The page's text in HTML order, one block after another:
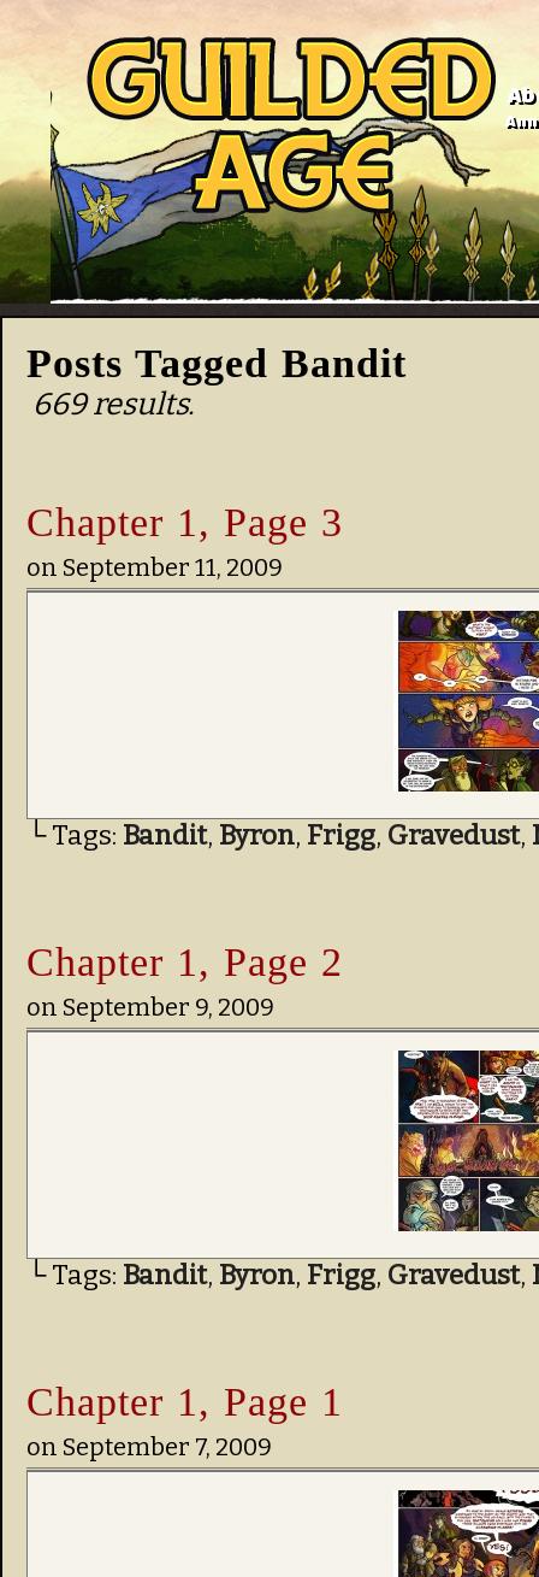
Posts Tagged Bandit
669 results.
Chapter 1, Page 3
on September 11, 2009
└ Tags: Bandit, Byron, Frigg, Gravedust,
Chapter 1, Page 2
on September 9, 2009
└ Tags: Bandit, Byron, Frigg, Gravedust,
Chapter 1, Page 1
on September 7, 2009